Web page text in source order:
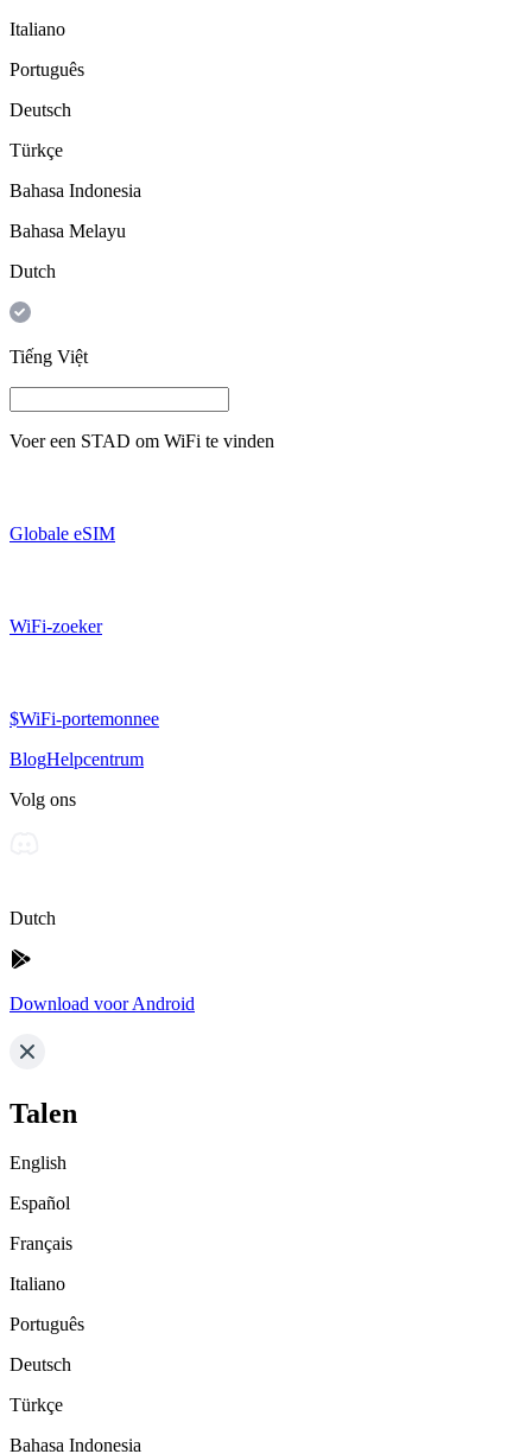
Italiano
Português
Deutsch
Türkçe
Bahasa Indonesia
Bahasa Melayu
Dutch
Tiếng Việt
Voer een STAD om WiFi te vinden
Globale eSIM
WiFi-zoeker
$WiFi-portemonnee
BlogHelpcentrum
Volg ons
Dutch
Download voor Android
Talen
English
Español
Français
Italiano
Português
Deutsch
Türkçe
Bahasa Indonesia